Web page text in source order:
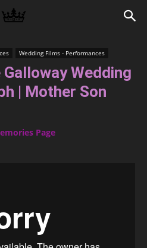
Wedding Films - Performances
Wedding
| Mother Son
Page